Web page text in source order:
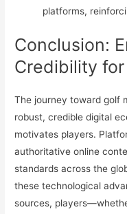
platforms,
Conclusion:
Credibility
The journey toward golf
robust, credible digital
motivates players.
authoritative online
standards across the
these technological
sources,